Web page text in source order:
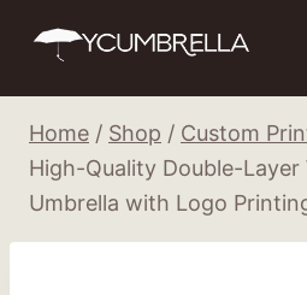
Home / Shop / Custom
High-Quality Double-
Umbrella with Logo